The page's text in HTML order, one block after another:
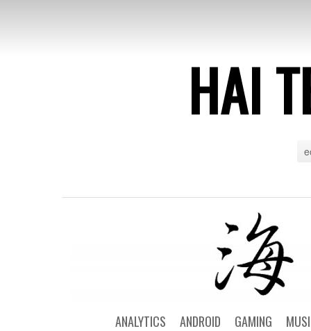
HAI
GAMING
ANDROID
ANALYTICS